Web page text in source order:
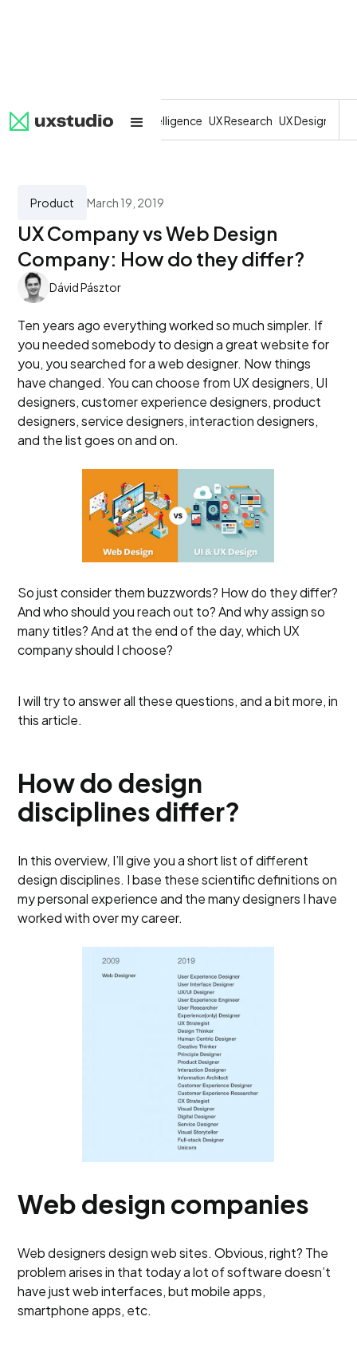
All SaaS Artificial Intelligence UX Research UX Design
Product March 19, 2019
UX Company vs Web Design
Company: How do they differ?
Dávid Pásztor
Ten years ago everything worked so much simpler. If
you needed somebody to design a great website for
you, you searched for a web designer. Now things
have changed. You can choose from UX designers, UI
designers, customer experience designers, product
designers, service designers, interaction designers,
and the list goes on and on.
So just consider them buzzwords? How do they differ?
And who should you reach out to? And why assign so
many titles? And at the end of the day, which UX
company should I choose?
I will try to answer all these questions, and a bit more, in
this article.
How do design
disciplines differ?
In this overview, I’ll give you a short list of different
design disciplines. I base these scientific definitions on
my personal experience and the many designers I have
worked with over my career.
Web design companies
Web designers design web sites. Obvious, right? The
problem arises in that today a lot of software doesn’t
have just web interfaces, but mobile apps,
smartphone apps, etc.